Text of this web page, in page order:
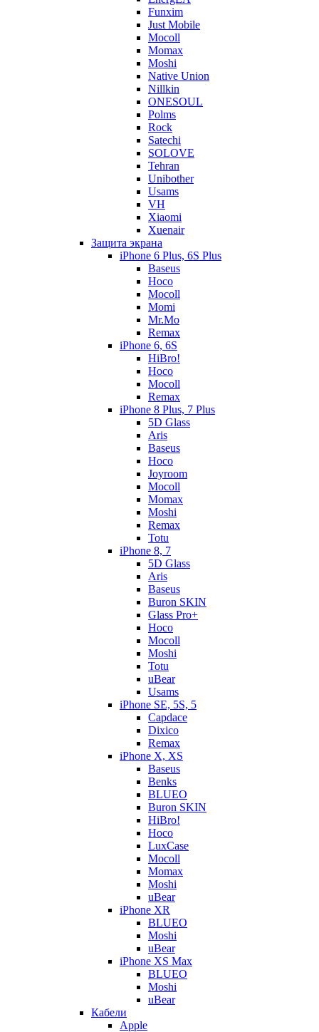
Funxim
Just Mobile
Mocoll
Momax
Moshi
Native Union
Nillkin
ONESOUL
Polms
Rock
Satechi
SOLOVE
Tehran
Unibother
Usams
VH
Xiaomi
Xuenair
Защита экрана
iPhone 6 Plus, 6S Plus
Baseus
Hoco
Mocoll
Momi
Mr.Mo
Remax
iPhone 6, 6S
HiBro!
Hoco
Mocoll
Remax
iPhone 8 Plus, 7 Plus
5D Glass
Aris
Baseus
Hoco
Joyroom
Mocoll
Momax
Moshi
Remax
Totu
iPhone 8, 7
5D Glass
Aris
Baseus
Buron SKIN
Glass Pro+
Hoco
Mocoll
Moshi
Totu
uBear
Usams
iPhone SE, 5S, 5
Capdace
Dixico
Remax
iPhone X, XS
Baseus
Benks
BLUEO
Buron SKIN
HiBro!
Hoco
LuxCase
Mocoll
Momax
Moshi
uBear
iPhone XR
BLUEO
Moshi
uBear
iPhone XS Max
BLUEO
Moshi
uBear
Кабели
Apple